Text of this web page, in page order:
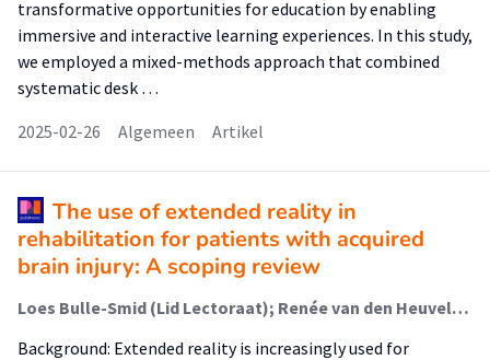
transformative opportunities for education by enabling
immersive and interactive learning experiences. In this study,
we employed a mixed-methods approach that combined
systematic desk …
2025-02-26
Algemeen Artikel
The use of extended reality in
rehabilitation for patients with acquired
brain injury: A scoping review
Loes Bulle-Smid (Lid Lectoraat); Renée van den Heuvel; Wouter Keuning (Lid Lectoraat); Gido Hakvoort (Lid Lectoraat); Ramon Daniels; Fenne Verhoeven (Lid Lectoraat)
Background: Extended reality is increasingly used for